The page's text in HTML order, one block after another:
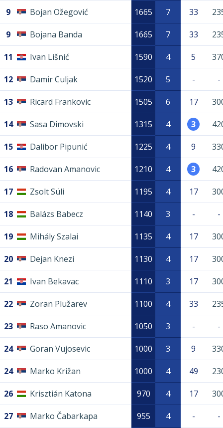
9 Bojan Ožegović 1665 7 33
9 Bojana Banda 1665 7 33
11 Ivan Lišnić 1590 4 5
12 Damir Culjak 1520 5 - -
13 Ricard Frankovic 1505 6 17
14 Sasa Dimovski 1315 4 3
15 Dalibor Pipunić 1225 4 9
16 Radovan Amanovic 1210 4 3
17 Zsolt Süli 1195 4 17
18 Balázs Babecz 1140 3 - -
19 Mihály Szalai 1135 4 17
20 Dejan Knezi 1130 4 17
21 Ivan Bekavac 1110 3 17
22 Zoran Plužarev 1100 4 33
23 Raso Amanovic 1050 3 - -
24 Goran Vujosevic 1000 3 9
24 Marko Križan 1000 4 49
26 Krisztián Katona 970 4 17
27 Marko Čabarkapa 955 4 - -